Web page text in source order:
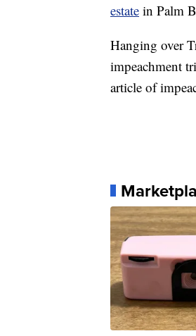
estate in Palm
Hanging over
impeachment
article of